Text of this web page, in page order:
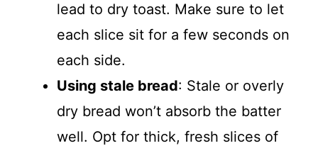
lead to dry toast. Make sure to let
each slice sit for a few seconds on
each side.
Using stale bread: Stale or overly
dry bread won’t absorb the batter
well. Opt for thick, fresh slices of